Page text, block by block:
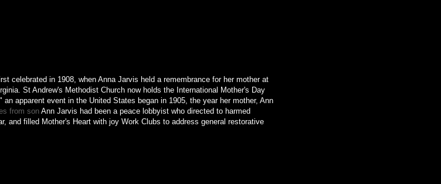
celebrated in 1908, when Anna Jarvis held a remembrance for her mother at
St Andrew's Methodist Church now holds the International Mother's Day
apparent event in the United States began in 1905, the year her mother, Ann
from son Ann Jarvis had been a peace lobbyist who directed to harmed
and filled Mother's Heart with joy Work Clubs to address general restorative